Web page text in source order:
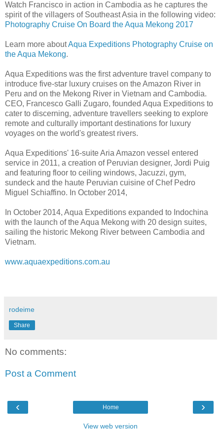
Watch Francisco in action in Cambodia as he captures the
spirit of the villagers of Southeast Asia in the following video:
Photography Cruise On Board the Aqua Mekong 2017
Learn more aboutAqua Expeditions Photography Cruise on
the Aqua Mekong.
Aqua Expeditions was the first adventure travel company to
introduce five-star luxury cruises on the Amazon River in
Peru and on the Mekong River in Vietnam and Cambodia.
CEO, Francesco Galli Zugaro, founded Aqua Expeditions to
cater to discerning, adventure travellers seeking to explore
remote and culturally important destinations for luxury
voyages on the world's greatest rivers.
Aqua Expeditions' 16-suite Aria Amazon vessel entered
service in 2011, a creation of Peruvian designer, Jordi Puig
and featuring floor to ceiling windows, Jacuzzi, gym,
sundeck and the haute Peruvian cuisine of Chef Pedro
Miguel Schiaffino. In October 2014,
In October 2014, Aqua Expeditions expanded to Indochina
with the launch of the Aqua Mekong with 20 design suites,
sailing the historic Mekong River between Cambodia and
Vietnam.
www.aquaexpeditions.com.au
rodeime
Share
No comments:
Post a Comment
‹ ›
Home
View web version